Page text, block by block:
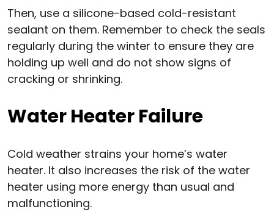
Then, use a silicone-based cold-resistant
sealant on them. Remember to check the seals
regularly during the winter to ensure they are
holding up well and do not show signs of
cracking or shrinking.
Water Heater Failure
Cold weather strains your home’s water
heater. It also increases the risk of the water
heater using more energy than usual and
malfunctioning.